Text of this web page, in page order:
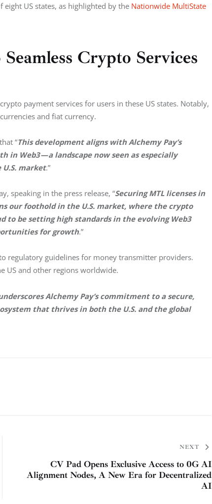
US states, as highlighted by the Nationwide MultiState
Crypto Services
payment services for users in these US states. Notably,
and fiat currency.
“This development aligns with Alchemy Pay’s
Web3 — a landscape now seen as especially
market.”
speaking in the press release, “Securing MTL licenses in
our foothold in the U.S. market, where the crypto
to be setting high standards in the evolving Web3
for growth.”
regulatory guidelines for money transmitter providers.
US and other regions worldwide.
Alchemy Pay’s commitment to a secure,
that thrives in both the U.S. and the global
NEXT
CV Pad Opens Exclusive Access to 0G AI
Alignment Nodes, A New Era for Decentralized
AI